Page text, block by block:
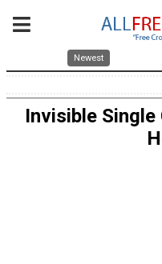
Newest
Invisible